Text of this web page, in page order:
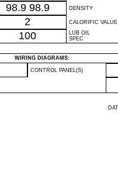
98.9 98.9 DENSITY
2 CALORIFIC VALUE
100
LUB OIL
SPEC
WIRING DIAGRAMS:
CONTROL PANEL(S)